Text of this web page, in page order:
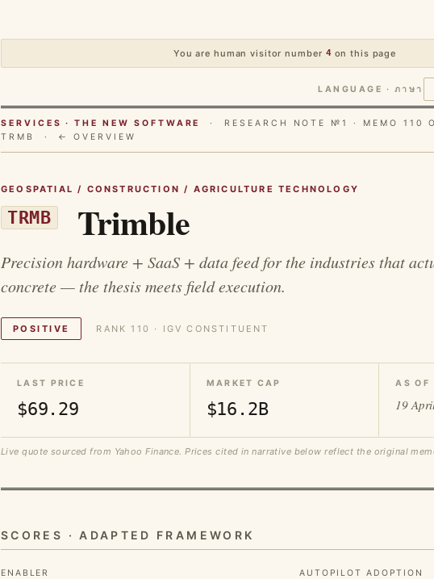
You are human visitor number 4 on this page
LANGUAGE · ภาษา
SERVICES · THE NEW SOFTWARE
· RESEARCH NOTE №1 · MEMO 110
TRMB · ← OVERVIEW
GEOSPATIAL / CONSTRUCTION / AGRICULTURE TECHNOLOGY
TRMB Trimble
Precision hardware + SaaS + data feed for the industries that
concrete — the thesis meets field execution.
POSITIVE RANK 110 · IGV CONSTITUENT
LAST PRICE
$69.29
MARKET CAP
$16.2B
AS OF
19
Live quote sourced from Yahoo Finance. Prices cited in narrative below reflect the original
SCORES · ADAPTED FRAMEWORK
ENABLER AUTOPILOT ADOPTION